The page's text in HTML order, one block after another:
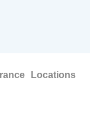
Locations